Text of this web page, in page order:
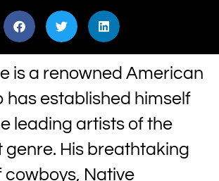
is a renowned American
has established himself
leading artists of the
genre. His breathtaking
cowboys, Native